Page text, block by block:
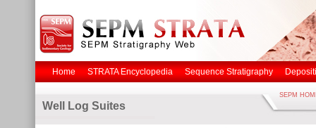
Home STRATA Encyclopedia Sequence Stratigraphy
Well Log Suites
SEPM